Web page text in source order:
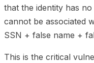
that the identity has
cannot be associated
SSN + false name +
This is the critical